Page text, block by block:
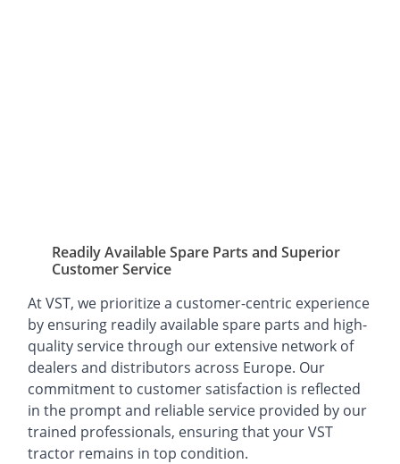
Readily Available Spare Parts and Superior
Customer Service
At VST, we prioritize a customer-centric experience
by ensuring readily available spare parts and high-
quality service through our extensive network of
dealers and distributors across Europe. Our
commitment to customer satisfaction is reflected
in the prompt and reliable service provided by our
trained professionals, ensuring that your VST
tractor remains in top condition.